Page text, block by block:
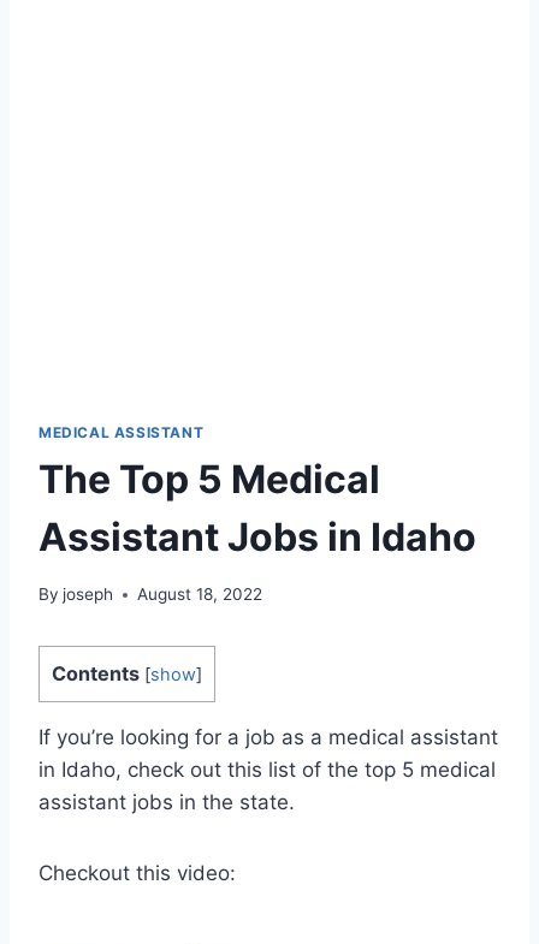
MEDICAL ASSISTANT
The Top 5 Medical
Assistant Jobs in Idaho
By joseph August 18, 2022
Contents [show]
If you’re looking for a job as a medical assistant
in Idaho, check out this list of the top 5 medical
assistant jobs in the state.
Checkout this video: